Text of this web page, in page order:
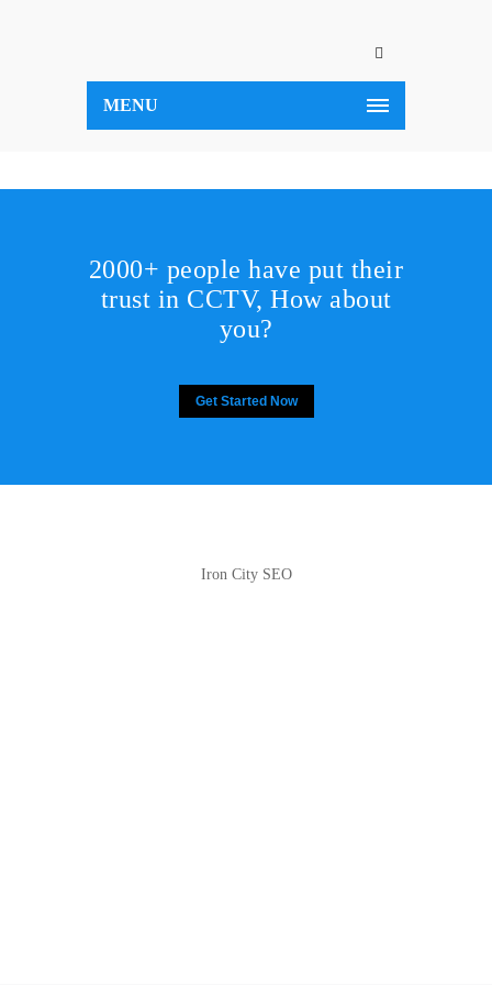
MENU
2000+ people have put their
trust in CCTV, How about
you?
Get Started Now
Iron City SEO